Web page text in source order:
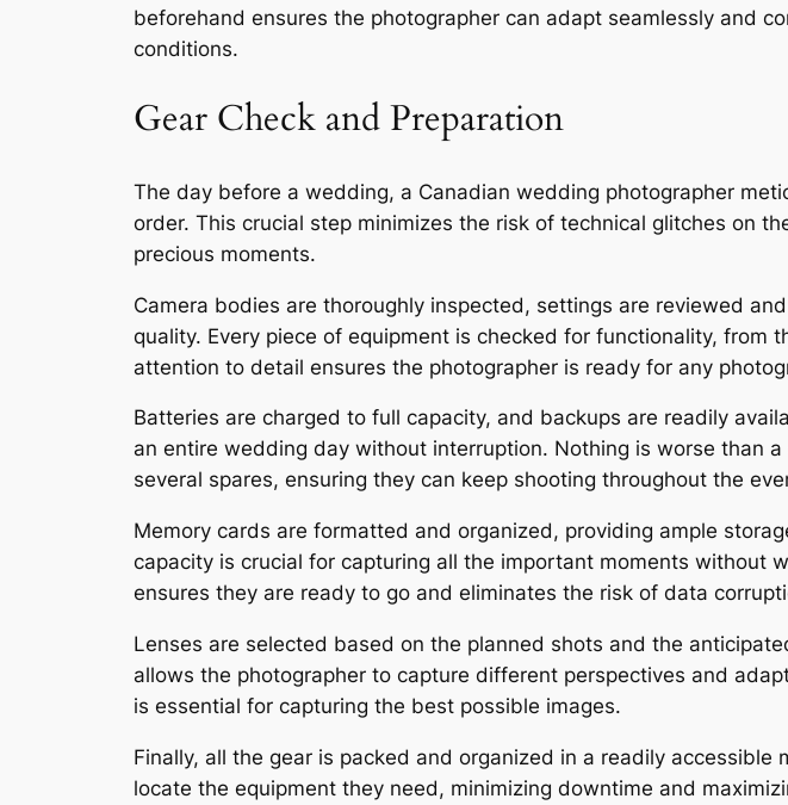
beforehand ensures the photographer can adapt seamlessly and
conditions.
Gear Check and Preparation
The day before a wedding, a Canadian wedding photographer
order. This crucial step minimizes the risk of technical glitches on
precious moments.
Camera bodies are thoroughly inspected, settings are reviewed
quality. Every piece of equipment is checked for functionality, from
attention to detail ensures the photographer is ready for any
Batteries are charged to full capacity, and backups are readily
an entire wedding day without interruption. Nothing is worse than
several spares, ensuring they can keep shooting throughout the
Memory cards are formatted and organized, providing ample
capacity is crucial for capturing all the important moments without
ensures they are ready to go and eliminates the risk of data
Lenses are selected based on the planned shots and the
allows the photographer to capture different perspectives and
is essential for capturing the best possible images.
Finally, all the gear is packed and organized in a readily
locate the equipment they need, minimizing downtime and